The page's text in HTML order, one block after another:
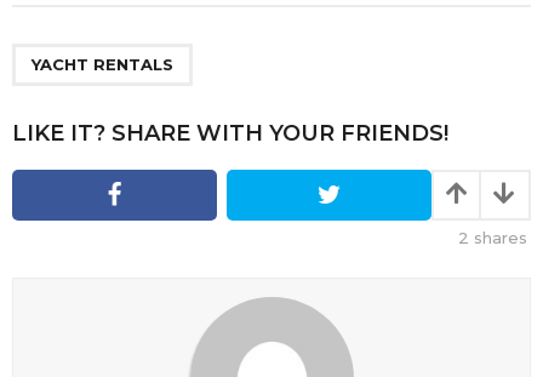
i
n
t
YACHT RENTALS
LIKE IT? SHARE WITH YOUR FRIENDS!
2 shares